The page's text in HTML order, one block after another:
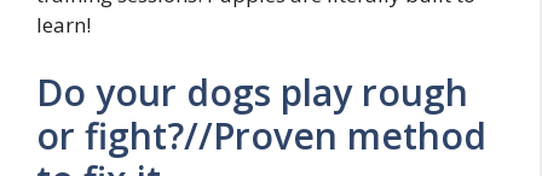
learn!
Do your dogs play rough
or fight?//Proven method